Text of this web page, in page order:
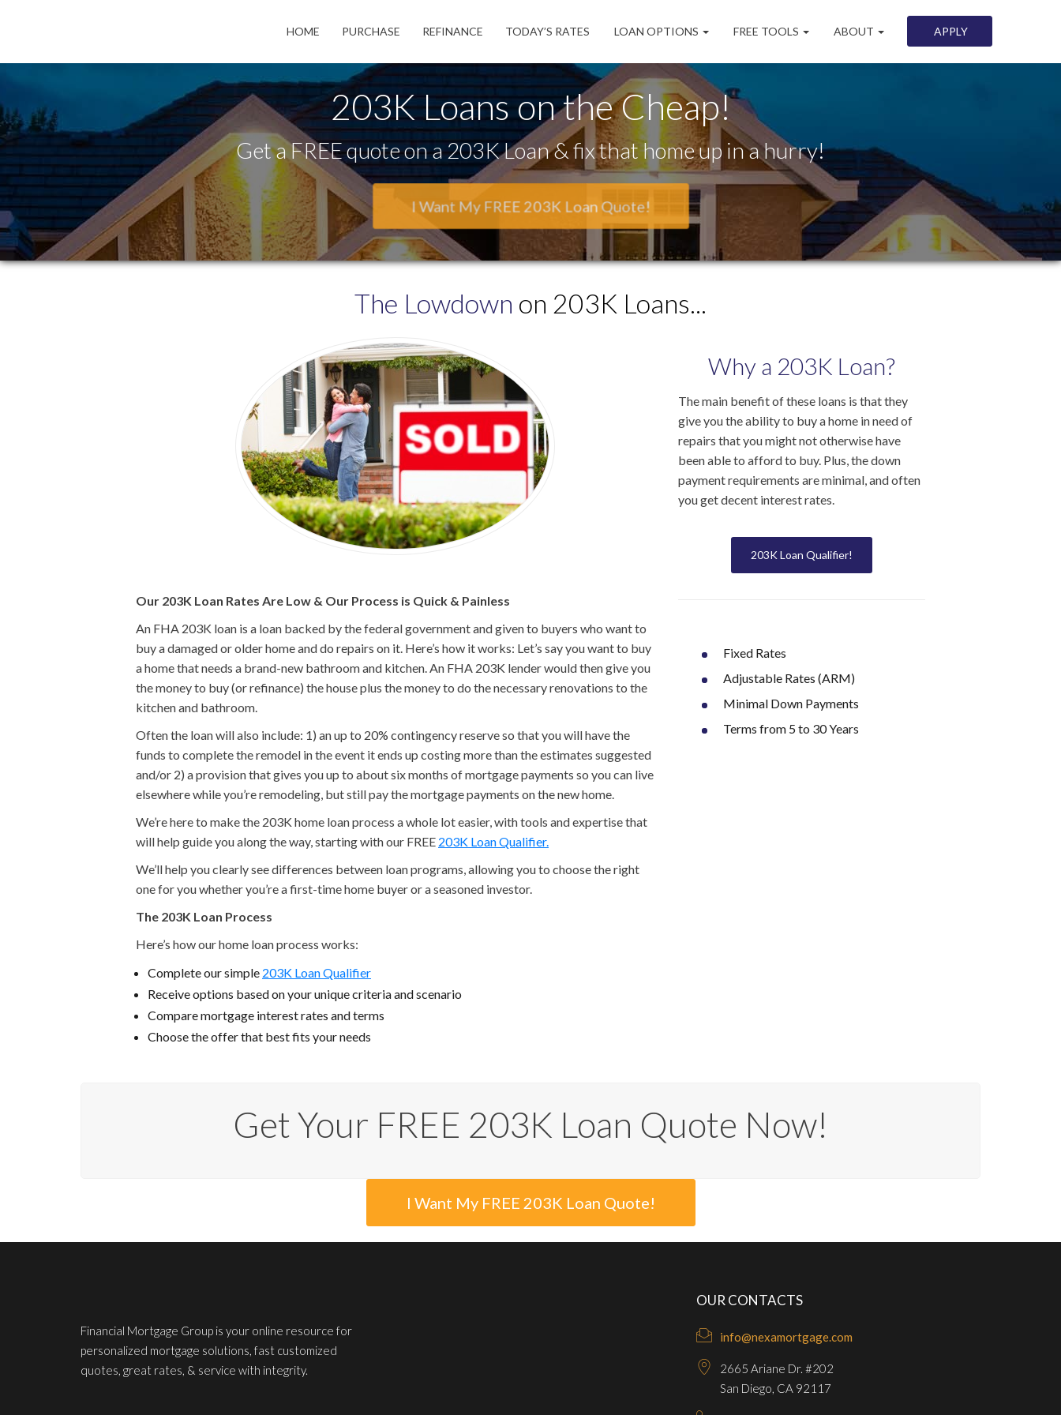
APPLY
HOME PURCHASE REFINANCE TODAY’S RATES LOAN OPTIONS FREE TOOLS ABOUT
203K Loans on the Cheap!
Get a FREE quote on a 203K Loan & fix that home up in a hurry!
I Want My FREE 203K Loan Quote!
The Lowdown on 203K Loans...
Our 203K Loan Rates Are Low & Our Process is Quick & Painless
An FHA 203K loan is a loan backed by the federal government and given to buyers who want to
buy a damaged or older home and do repairs on it. Here’s how it works: Let’s say you want to buy
a home that needs a brand-new bathroom and kitchen. An FHA 203K lender would then give you
the money to buy (or refinance) the house plus the money to do the necessary renovations to the
kitchen and bathroom.
Often the loan will also include: 1) an up to 20% contingency reserve so that you will have the
funds to complete the remodel in the event it ends up costing more than the estimates suggested
and/or 2) a provision that gives you up to about six months of mortgage payments so you can live
elsewhere while you’re remodeling, but still pay the mortgage payments on the new home.
We’re here to make the 203K home loan process a whole lot easier, with tools and expertise that
will help guide you along the way, starting with our FREE 203K Loan Qualifier.
We’ll help you clearly see differences between loan programs, allowing you to choose the right
one for you whether you’re a first-time home buyer or a seasoned investor.
The 203K Loan Process
Here’s how our home loan process works:
Complete our simple 203K Loan Qualifier
Receive options based on your unique criteria and scenario
Compare mortgage interest rates and terms
Choose the offer that best fits your needs
Why a 203K Loan?
The main benefit of these loans is that they
give you the ability to buy a home in need of
repairs that you might not otherwise have
been able to afford to buy. Plus, the down
payment requirements are minimal, and often
you get decent interest rates.
203K Loan Qualifier!
Fixed Rates
Adjustable Rates (ARM)
Minimal Down Payments
Terms from 5 to 30 Years
Get Your FREE 203K Loan Quote Now!
I Want My FREE 203K Loan Quote!
Financial Mortgage Group is your online resource for
personalized mortgage solutions, fast customized
quotes, great rates, & service with integrity.
OUR CONTACTS
info@nexamortgage.com
2665 Ariane Dr. #202
San Diego, CA 92117